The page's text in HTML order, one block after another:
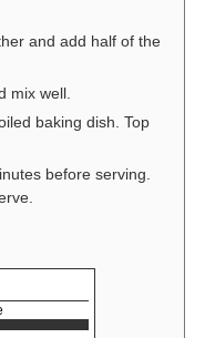
and add half of the
mix well.
baking dish. Top
before serving.